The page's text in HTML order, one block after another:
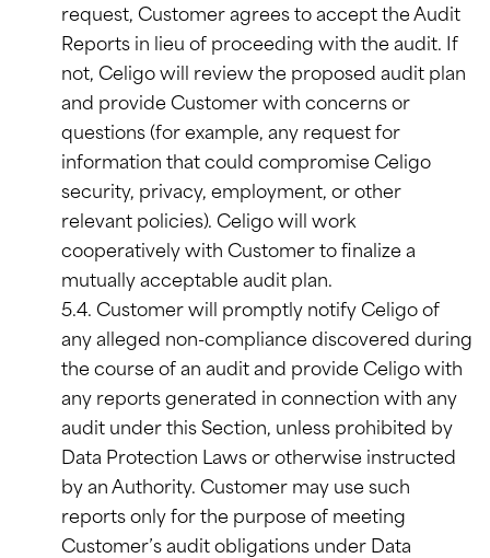
request, Customer agrees to accept the Audit
Reports in lieu of proceeding with the audit. If
not, Celigo will review the proposed audit plan
and provide Customer with concerns or
questions (for example, any request for
information that could compromise Celigo
security, privacy, employment, or other
relevant policies). Celigo will work
cooperatively with Customer to finalize a
mutually acceptable audit plan.
5.4. Customer will promptly notify Celigo of
any alleged non-compliance discovered during
the course of an audit and provide Celigo with
any reports generated in connection with any
audit under this Section, unless prohibited by
Data Protection Laws or otherwise instructed
by an Authority. Customer may use such
reports only for the purpose of meeting
Customer’s audit obligations under Data